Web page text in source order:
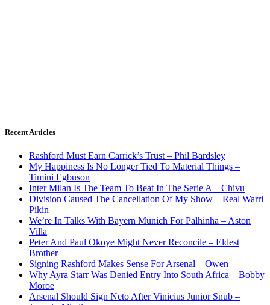
Recent Articles
Rashford Must Earn Carrick’s Trust – Phil Bardsley
My Happiness Is No Longer Tied To Material Things –
Timini Egbuson
Inter Milan Is The Team To Beat In The Serie A – Chivu
Division Caused The Cancellation Of My Show – Real Warri
Pikin
We’re In Talks With Bayern Munich For Palhinha – Aston
Villa
Peter And Paul Okoye Might Never Reconcile – Eldest
Brother
Signing Rashford Makes Sense For Arsenal – Owen
Why Ayra Starr Was Denied Entry Into South Africa – Bobby
Moroe
Arsenal Should Sign Neto After Vinicius Junior Snub –